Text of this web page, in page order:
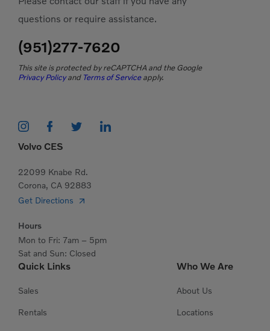
questions or require assistance.
(951)277-7620
This site is protected by reCAPTCHA and the Google
Privacy Policyand Terms of Serviceapply.
Quick Links
Sales
Rentals
Who We Are
About Us
Locations
Volvo CES
22099 Knabe Rd.
Corona, CA 92883
Get Directions
Hours
Mon to Fri: 7am – 5pm
Sat and Sun: Closed